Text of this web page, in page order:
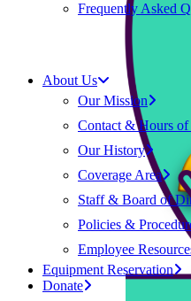
Frequently Asked
About Us
Our Mission
Contact & Hours of
Our History
Coverage Area
Staff & Board of
Policies &
Employee
Equipment Reservation
Donate